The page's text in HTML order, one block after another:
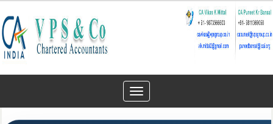
Toggle
navigation